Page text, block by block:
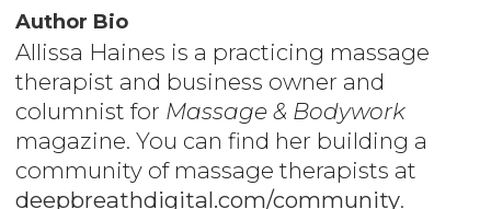
Author Bio
Allissa Haines is a practicing massage
therapist and business owner and
columnist for Massage & Bodywork
magazine. You can find her building a
community of massage therapists at
deepbreathdigital.com/community.